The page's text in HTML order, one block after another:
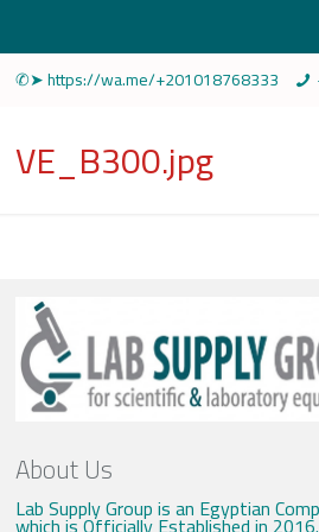
✆➤ https://wa.me/+201018768333
VE_B300.jpg
About Us
Lab Supply Group is an Egyptian